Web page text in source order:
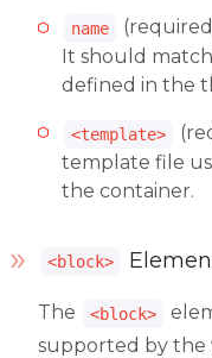
name
It should
defined in the
<template>
template file
the container.
<block>
The <block>
supported by the